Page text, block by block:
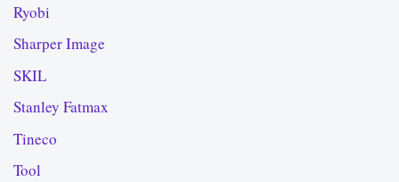
Ryobi
Sharper Image
SKIL
Stanley Fatmax
Tineco
Tool